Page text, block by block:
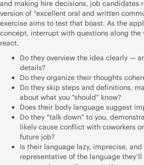
and making hire decisions, job candidates
version of “excellent oral and written
exercise aims to test that boast. As the
concept, interrupt with questions along the
react.
Do they overview the idea clearly —
details?
Do they organize their thoughts
Do they skip steps and definitions,
about what you “should” know?
Does their body language suggest
Do they “talk down” to you,
likely cause conflict with coworkers
future job?
Is their language lazy, imprecise, and
representative of the language